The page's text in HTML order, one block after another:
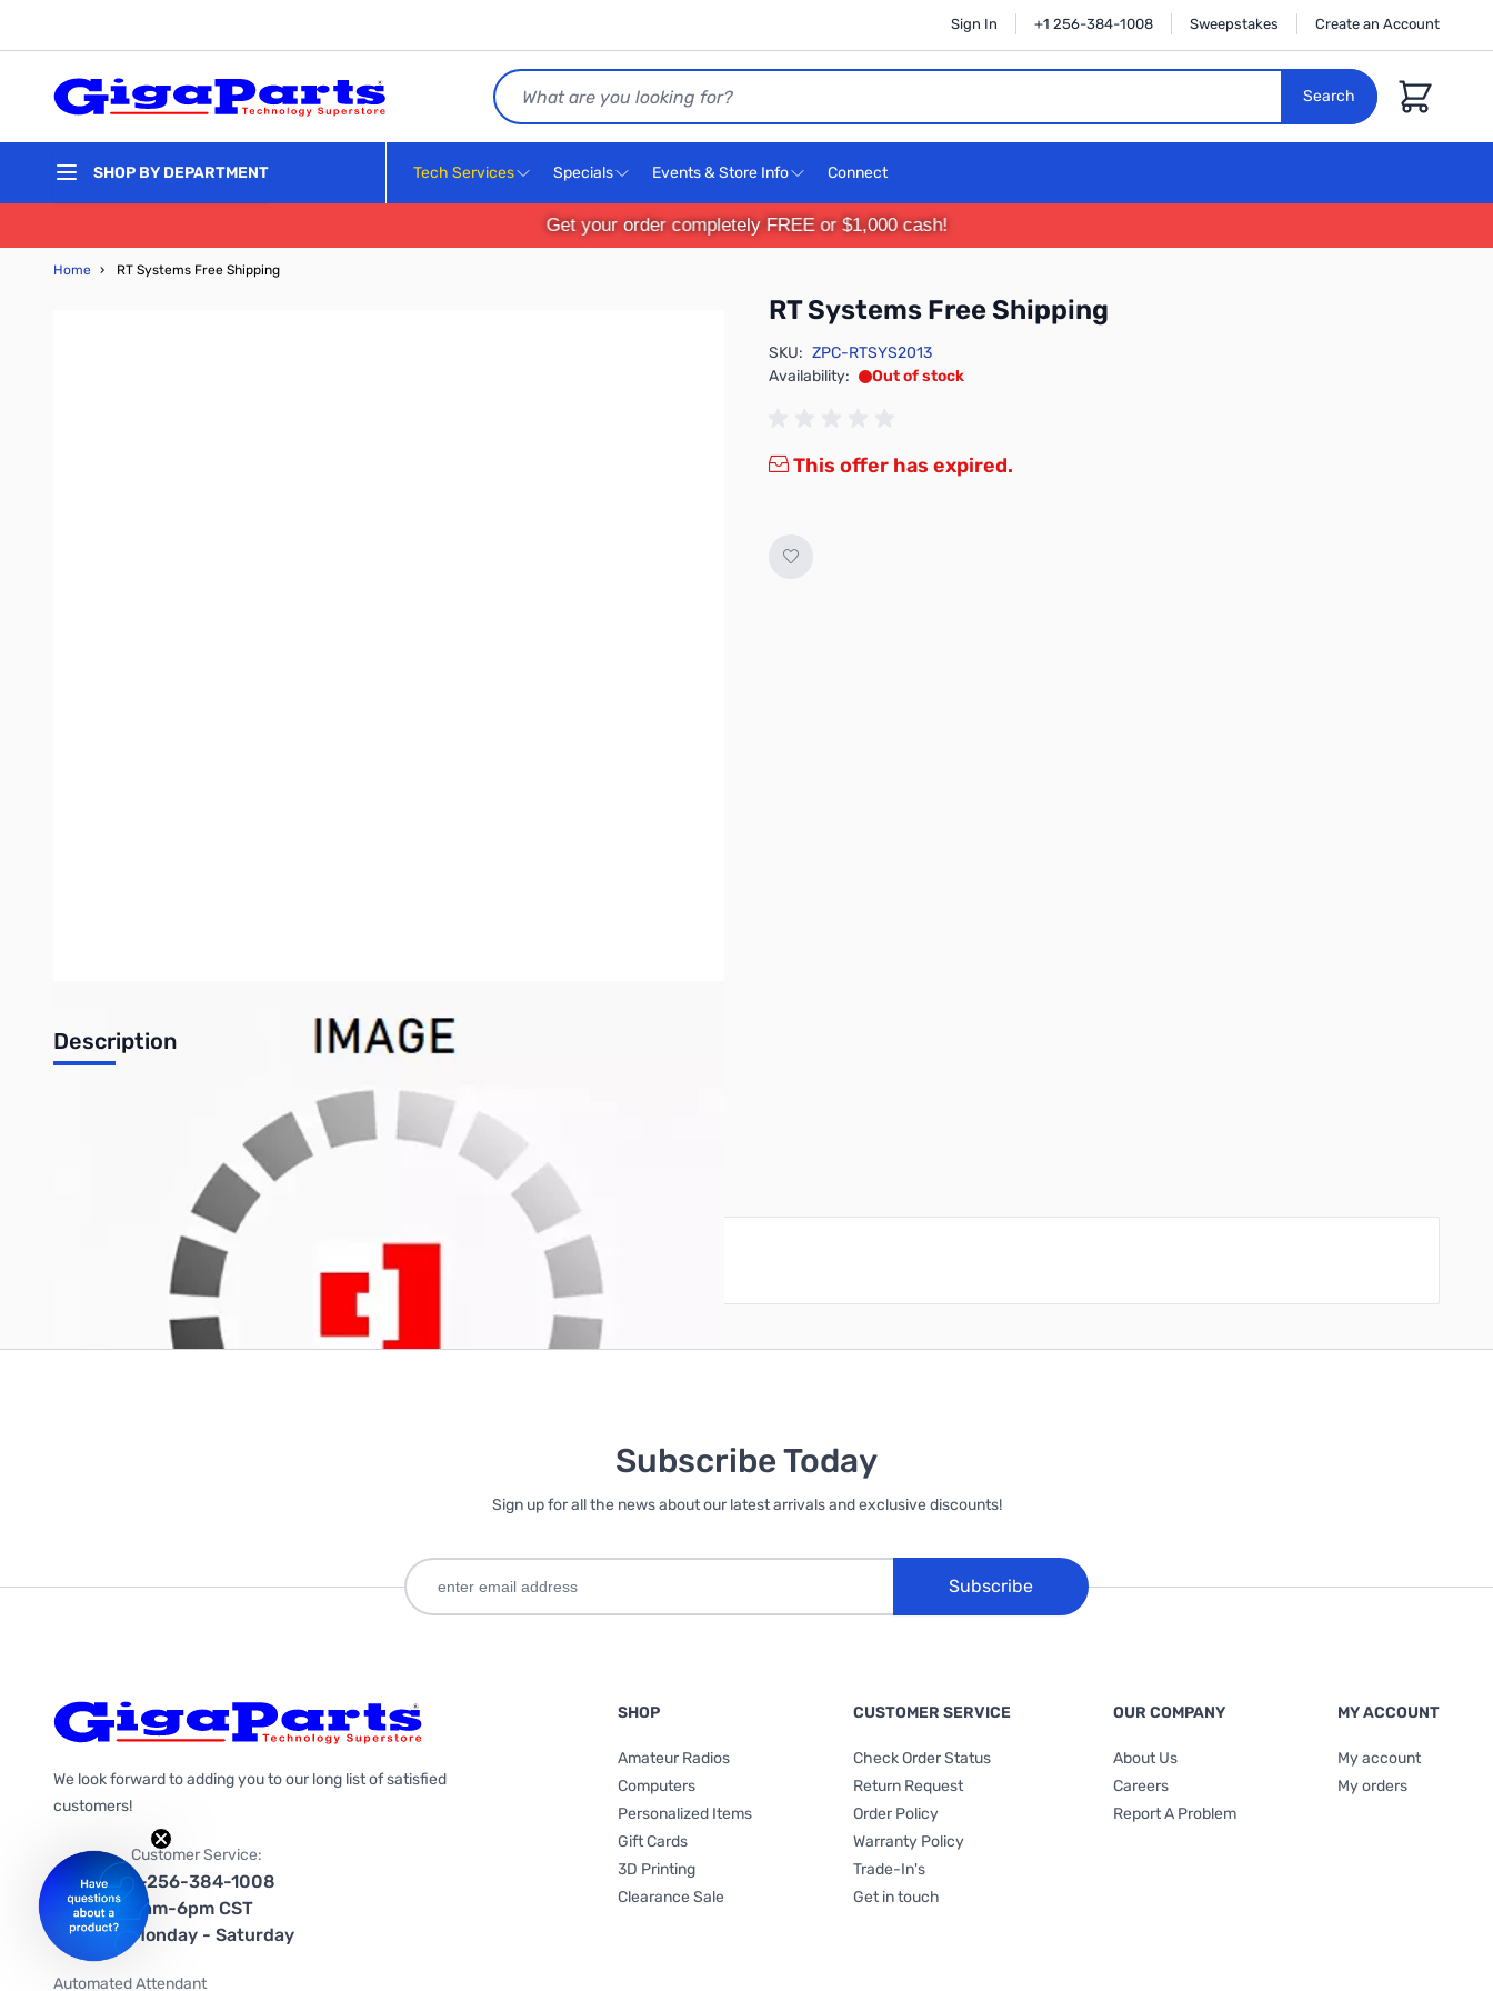
Sign In +1 256-384-1008 Sweepstakes Create an Account
Search
Search
Cart
SHOP BY DEPARTMENT Tech Services Specials Events & Store Info Connect
Get your order completely FREE or $1,000 cash!
Home › RT Systems Free Shipping
RT Systems Free Shipping
SKU: ZPC-RTSYS2013
Availability:
Out of stock
This offer has expired.
Description
Free shipping on RT Systems programming kits (some restrictions apply)
Write Your Own Review
Only registered users can write reviews. Please create an account
Subscribe Today
Sign up for all the news about our latest arrivals and exclusive discounts!
Subscribe
We look forward to adding you to our long list of satisfied
customers!
Customer Service:
1-256-384-1008
9am-6pm CST
Monday - Saturday
Automated Attendant
SHOP
Amateur Radios
Computers
Personalized Items
Gift Cards
3D Printing
Clearance Sale
CUSTOMER SERVICE
Check Order Status
Return Request
Order Policy
Warranty Policy
Trade-In's
Get in touch
OUR COMPANY
About Us
Careers
Report A Problem
MY ACCOUNT
My account
My orders